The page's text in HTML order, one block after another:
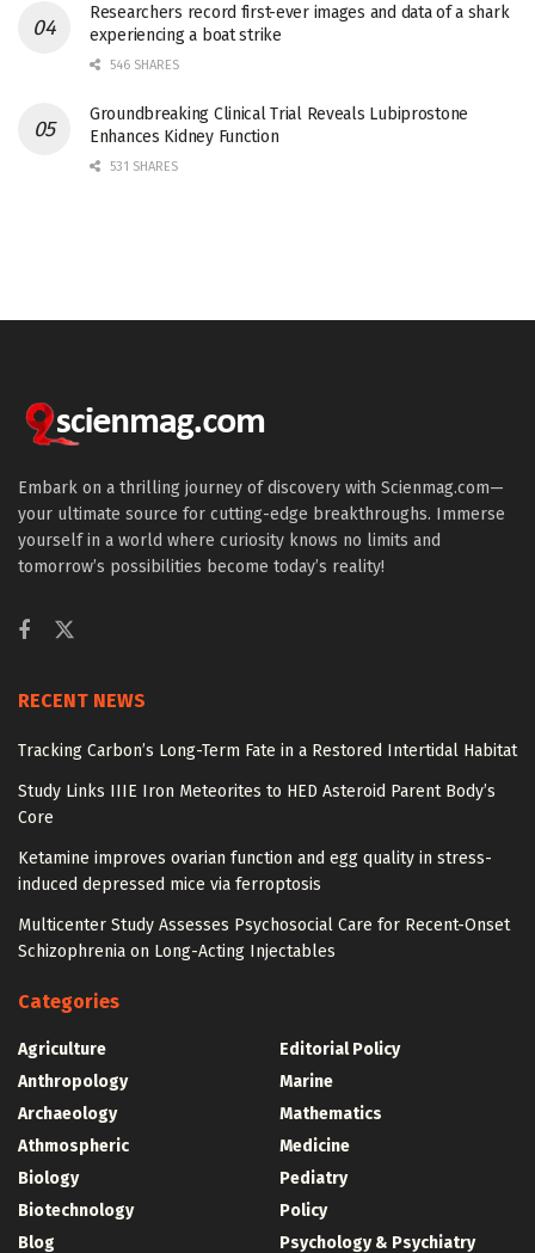
Researchers record first-ever images and data of a shark
experiencing a boat strike
546 SHARES
Groundbreaking Clinical Trial Reveals Lubiprostone
Enhances Kidney Function
531 SHARES
Embark on a thrilling journey of discovery with Scienmag.com—
your ultimate source for cutting-edge breakthroughs. Immerse
yourself in a world where curiosity knows no limits and
tomorrow’s possibilities become today’s reality!
RECENT NEWS
Tracking Carbon’s Long-Term Fate in a Restored Intertidal Habitat
Study Links IIIE Iron Meteorites to HED Asteroid Parent Body’s
Core
Ketamine improves ovarian function and egg quality in stress-
induced depressed mice via ferroptosis
Multicenter Study Assesses Psychosocial Care for Recent-Onset
Schizophrenia on Long-Acting Injectables
Categories
Agriculture
Anthropology
Archaeology
Athmospheric
Biology
Biotechnology
Blog
Editorial Policy
Marine
Mathematics
Medicine
Pediatry
Policy
Psychology & Psychiatry